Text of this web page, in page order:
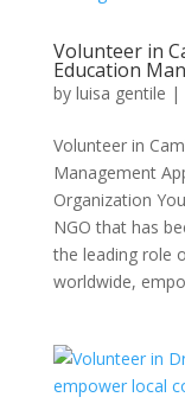
Volunteer in
Education
by luisa gentile |
Volunteer in
Management
Organization
NGO that has
the leading role
worldwide,